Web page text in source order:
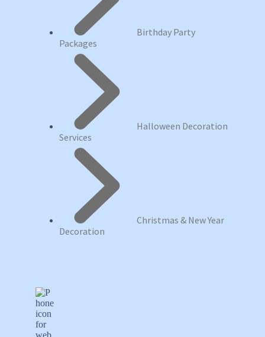
Birthday Party
Packages
Halloween Decoration
Services
Christmas & New Year
Decoration